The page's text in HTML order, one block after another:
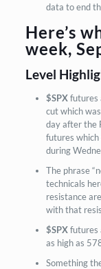
data to end
Here’s
week,
Level
$SPXfutures
cut which
day after the
futures which
during
The phrase
technicals
resistance
with that
$SPXfutures
as high as
Something